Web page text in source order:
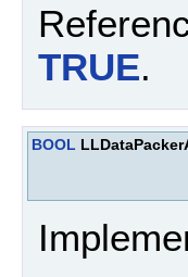
TRUE.
BOOL